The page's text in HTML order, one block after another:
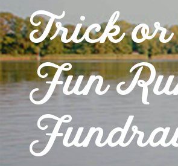
Trick
Fun